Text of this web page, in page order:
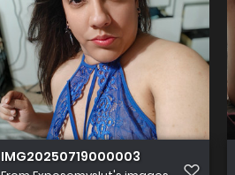
IMG20250719000003